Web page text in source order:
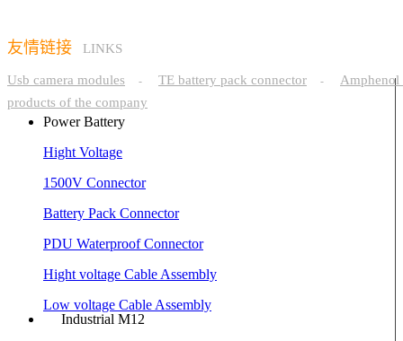
友情链接 LINKS
Usb camera modules - TE battery pack connector -
Amphenol
products of the company
Power Battery
Hight Voltage
1500V Connector
Battery Pack Connector
PDU Waterproof Connector
Hight voltage Cable Assembly
Low voltage Cable Assembly
Industrial M12